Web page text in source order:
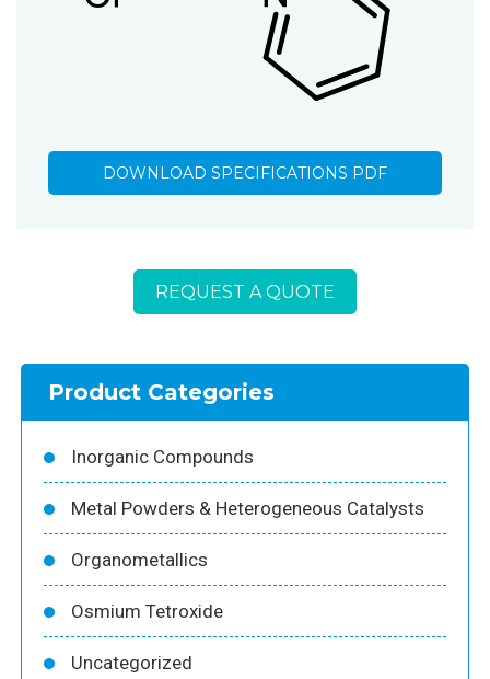
DOWNLOAD SPECIFICATIONS PDF
REQUEST A QUOTE
Product Categories
Inorganic Compounds
Metal Powders & Heterogeneous Catalysts
Organometallics
Osmium Tetroxide
Uncategorized